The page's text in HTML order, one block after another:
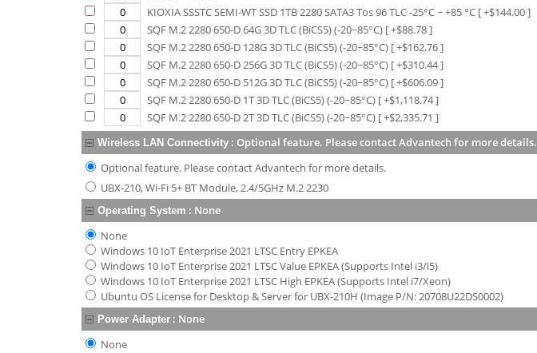
KIOXIA SSSTC SEMI-WT SSD 1TB 2280 SATA3 Tos 96 TLC -25°C ~ +85 °C [ +$144.00]
SQF M.2 2280 650-D 64G 3D TLC (BiCS5) (-20~85°C) [ +$88.78]
SQF M.2 2280 650-D 128G 3D TLC (BiCS5) (-20~85°C) [ +$162.76]
SQF M.2 2280 650-D 256G 3D TLC (BiCS5) (-20~85°C) [ +$310.44]
SQF M.2 2280 650-D 512G 3D TLC (BiCS5) (-20~85°C) [ +$606.09]
SQF M.2 2280 650-D 1T 3D TLC (BiCS5) (-20~85°C) [ +$1,118.74]
SQF M.2 2280 650-D 2T 3D TLC (BiCS5) (-20~85°C) [ +$2,335.71 ]
Wireless LAN Connectivity : Optional feature. Please contact Advantech for more details.
Optional feature. Please contact Advantech for more details.
UBX-210, Wi-Fi 5+ BT Module, 2.4/5GHz M.2 2230
Operating System : None
None
Windows 10 IoT Enterprise 2021 LTSC Entry EPKEA
Windows 10 IoT Enterprise 2021 LTSC Value EPKEA (Supports Intel i3/i5)
Windows 10 IoT Enterprise 2021 LTSC High EPKEA (Supports Intel i7/Xeon)
Ubuntu OS License for Desktop & Server for UBX-210H (Image P/N: 20708U22DS0002)
Power Adapter : None
None